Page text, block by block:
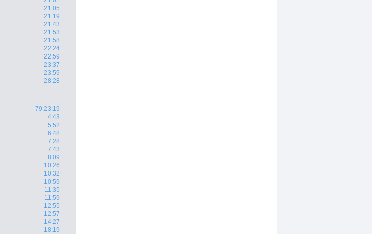
21:05
21:19
21:43
21:53
21:58
22:24
22:59
23:37
23:59
28:28
79:23:19
4:43
5:52
6:48
7:28
7:43
8:09
10:26
10:32
10:59
11:35
11:59
12:55
12:57
14:27
18:19